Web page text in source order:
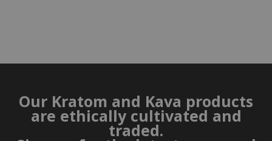
Our Kratom and Kava products
are ethically cultivated and
traded.